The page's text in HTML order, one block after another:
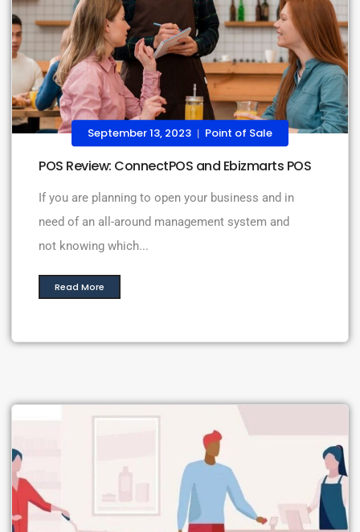
September 13, 2023 | Point of Sale
POS Review: ConnectPOS and Ebizmarts POS
If you are planning to open your business and in
need of an all-around management system and
not knowing which...
Read More